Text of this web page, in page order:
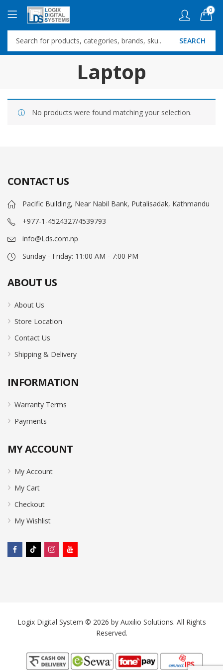
0
SEARCH
Laptop
No products were found matching your selection.
CONTACT US
Pacific Building, Near Nabil Bank, Putalisadak, Kathmandu
+977-1-4524327/4539793
info@Lds.com.np
Sunday - Friday: 11:00 AM - 7:00 PM
ABOUT US
About Us
Store Location
Contact Us
Shipping & Delivery
INFORMATION
Warranty Terms
Payments
MY ACCOUNT
My Account
My Cart
Checkout
My Wishlist
Logix Digital System © 2026 by Auxilio Solutions. All Rights
Reserved.